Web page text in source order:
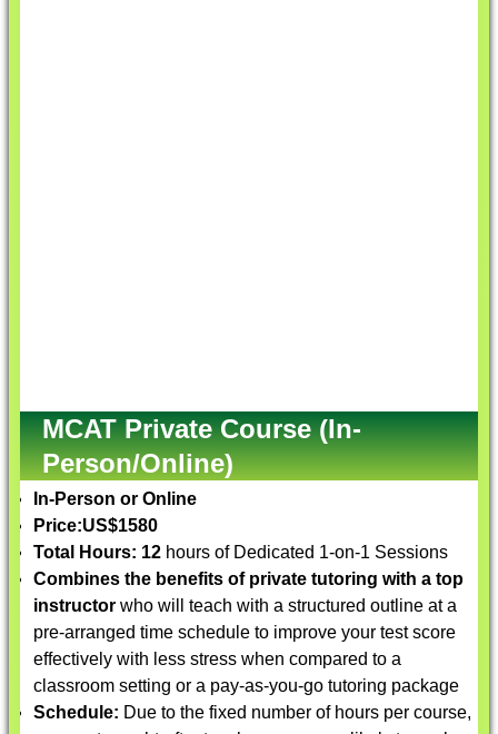
MCAT Private Course (In-
Person/Online)
In-Person or Online
Price:US$1580
Total Hours: 12 hours of Dedicated 1-on-1 Sessions
Combines the benefits of private tutoring with a top
instructor who will teach with a structured outline at a
pre-arranged time schedule to improve your test score
effectively with less stress when compared to a
classroom setting or a pay-as-you-go tutoring package
Schedule: Due to the fixed number of hours per course,